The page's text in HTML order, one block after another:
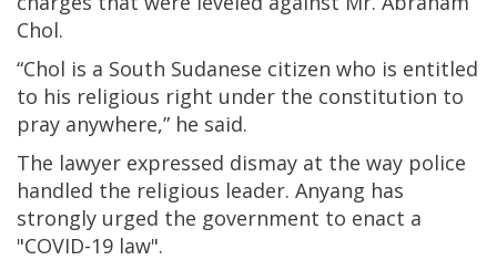
Chol.
“Chol is a South Sudanese citizen who is entitled
to his religious right under the constitution to
pray anywhere,” he said.
The lawyer expressed dismay at the way police
handled the religious leader. Anyang has
strongly urged the government to enact a
"COVID-19 law".